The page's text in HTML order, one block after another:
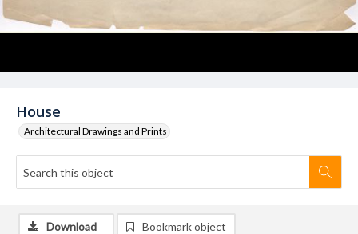
House
Architectural Drawings and Prints
Download Bookmark object